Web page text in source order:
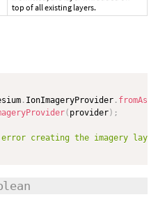
top of all existing layers.
. IonImageryProvider .
( provider) ;
error creating the imagery